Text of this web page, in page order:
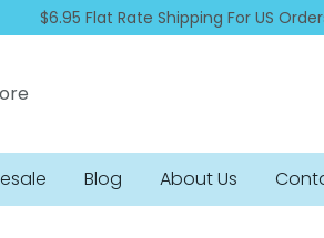
$6.95 Flat Rate Shipping For US
Blog About Us